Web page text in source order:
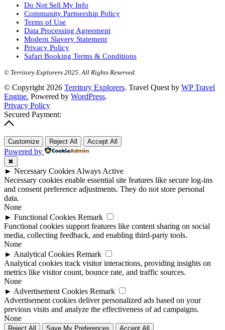
Do Not Sell My Info
Community Partnership Policy
Terms of Use
Data Processing Agreement
Modern Slavery Statement
Privacy Policy
Safari Booking Terms & Conditions
© Territory Explorers 2025. All Rights Reserved.
© Copyright 2026 Territory Explorers. Travel Quest by WP Travel
Engine. Powered by WordPress.
Privacy Policy
Secured Payment:
Customize Reject All Accept All
Powered by
✖
► Necessary Cookies Always Active
Necessary cookies enable essential site features like secure log-ins
and consent preference adjustments. They do not store personal
data.
None
► Functional Cookies Remark
Functional cookies support features like content sharing on social
media, collecting feedback, and enabling third-party tools.
None
► Analytical Cookies Remark
Analytical cookies track visitor interactions, providing insights on
metrics like visitor count, bounce rate, and traffic sources.
None
► Advertisement Cookies Remark
Advertisement cookies deliver personalized ads based on your
previous visits and analyze the effectiveness of ad campaigns.
None
Reject All Save My Preferences Accept All